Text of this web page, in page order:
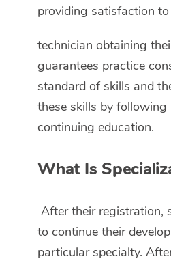
providing satisfaction
technician obtaining
guarantees practice
standard of skills and
these skills by
continuing education.
What Is
After their registration,
to continue their
particular specialty.